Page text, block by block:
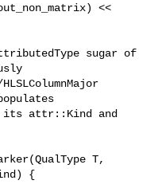
<<
sugar of
attr::Kind and
T,
{